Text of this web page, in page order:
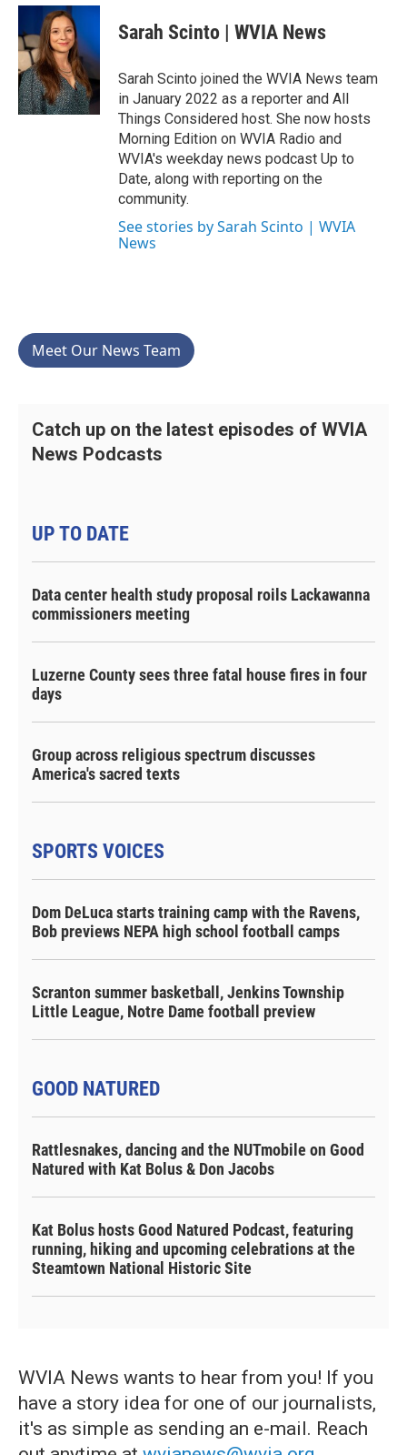
c
b
o
o
k
i
t
t
e
r
n
e
d
I
n
Sarah Scinto | WVIA News
Sarah Scinto joined the WVIA News team
in January 2022 as a reporter and All
Things Considered host. She now hosts
Morning Edition on WVIA Radio and
WVIA's weekday news podcast Up to
Date, along with reporting on the
community.
See stories by Sarah Scinto | WVIA
News
Meet Our News Team
Catch up on the latest episodes of WVIA
News Podcasts
UP TO DATE
Data center health study proposal roils Lackawanna
commissioners meeting
Luzerne County sees three fatal house fires in four
days
Group across religious spectrum discusses
America's sacred texts
SPORTS VOICES
Dom DeLuca starts training camp with the Ravens,
Bob previews NEPA high school football camps
Scranton summer basketball, Jenkins Township
Little League, Notre Dame football preview
GOOD NATURED
Rattlesnakes, dancing and the NUTmobile on Good
Natured with Kat Bolus & Don Jacobs
Kat Bolus hosts Good Natured Podcast, featuring
running, hiking and upcoming celebrations at the
Steamtown National Historic Site
WVIA News wants to hear from you! If you
have a story idea for one of our journalists,
it's as simple as sending an e-mail. Reach